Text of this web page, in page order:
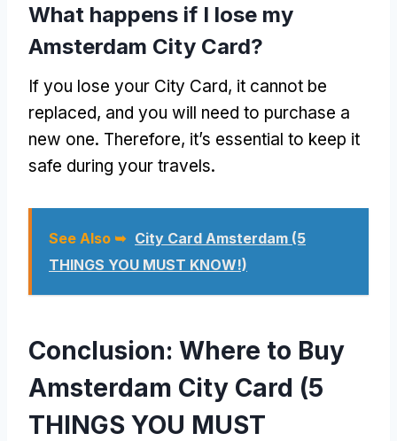
What happens if I lose my
Amsterdam City Card?
If you lose your City Card, it cannot be
replaced, and you will need to purchase a
new one. Therefore, it’s essential to keep it
safe during your travels.
See Also ➥ City Card Amsterdam (5
THINGS YOU MUST KNOW!)
Conclusion: Where to Buy
Amsterdam City Card (5
THINGS YOU MUST